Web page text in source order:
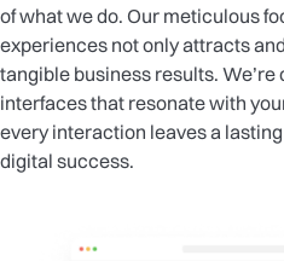
of what we do. Our meticulous
experiences not only attracts
tangible business results.
interfaces that resonate with
every interaction leaves a
digital success.